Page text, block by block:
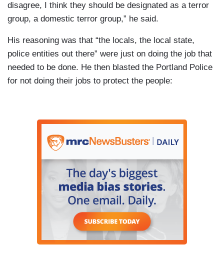
disagree, I think they should be designated as a terror
group, a domestic terror group,” he said.
His reasoning was that “the locals, the local state,
police entities out there” were just on doing the job that
needed to be done. He then blasted the Portland Police
for not doing their jobs to protect the people: